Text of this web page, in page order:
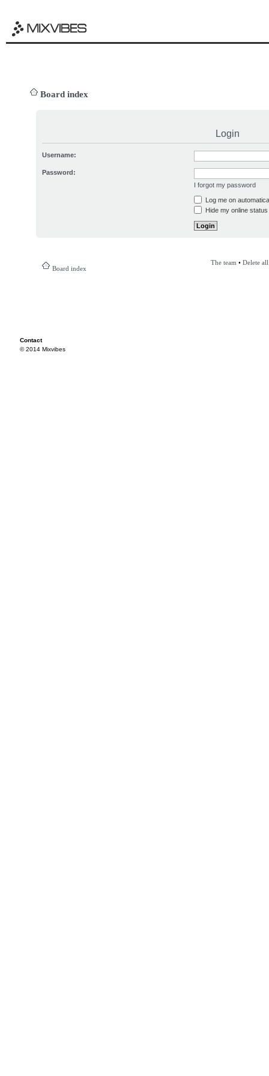
Board index
Login
Username:
Password:
I forgot my password
Log me on
Hide my online
Board index
The team • Delete
Contact
© 2014 Mixvibes